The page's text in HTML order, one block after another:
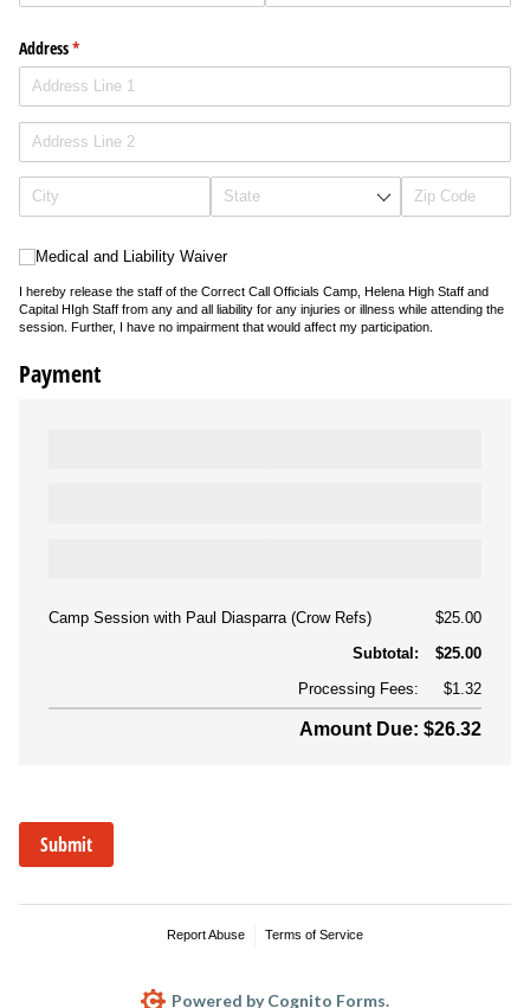
Address*
(required)
Medical and Liability Waiver
Medical and Liability Waiver
I hereby release the staff of the Correct Call Officials Camp, Helena High Staff and
Capital HIgh Staff from any and all liability for any injuries or illness while attending the
session. Further, I have no impairment that would affect my participation.
Payment
Camp Session with Paul Diasparra (Crow Refs)
$25.00
Subtotal:
$25.00
Processing Fees:
$1.32
Amount Due: $26.32
Submit
Report Abuse Terms of Service
Powered by Cognito Forms.